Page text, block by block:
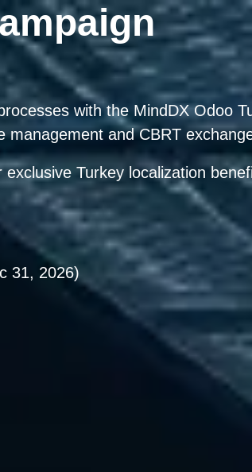
with the MindDX Odoo
and CBRT
exclusive Turkey localization
31, 2026)